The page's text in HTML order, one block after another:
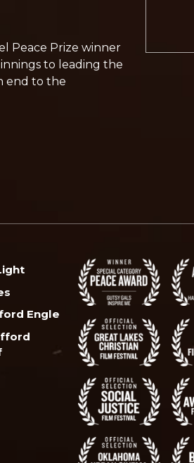
Peace Prize winner
to leading the
end to the
Engle